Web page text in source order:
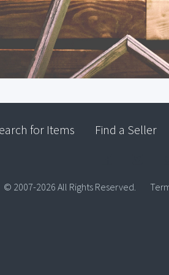
for Items Find a Seller
© 2007-2026 All Rights Reserved.